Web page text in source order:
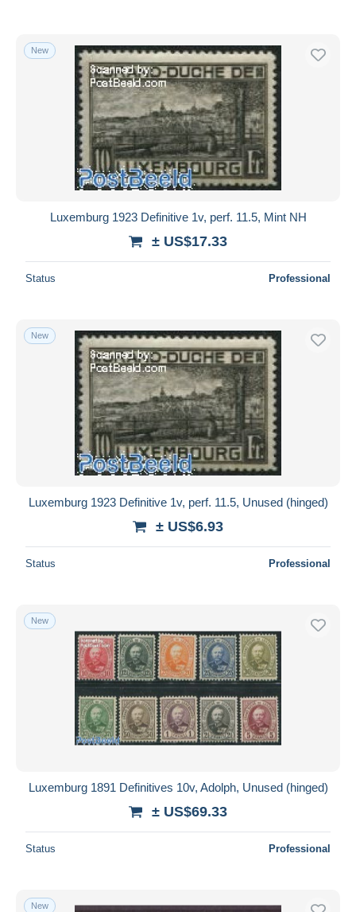
New
Luxemburg 1923 Definitive 1v, perf. 11.5, Mint NH
± US$17.33
Status Professional
New
Luxemburg 1923 Definitive 1v, perf. 11.5, Unused (hinged)
± US$6.93
Status Professional
New
Luxemburg 1891 Definitives 10v, Adolph, Unused (hinged)
± US$69.33
Status Professional
New